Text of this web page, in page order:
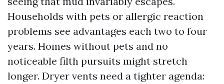
Households with pets or allergic reaction
problems see advantages each two to four
years. Homes without pets and no
noticeable filth pursuits might stretch
longer. Dryer vents need a tighter agenda: